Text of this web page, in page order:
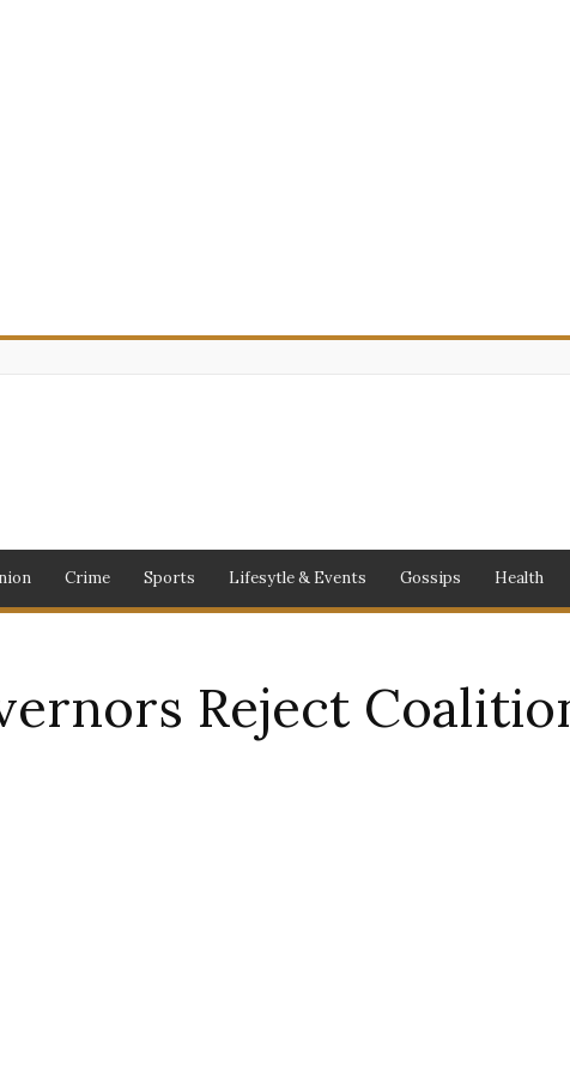
Crime Sports Lifesytle & Events Gossips Health
Reject